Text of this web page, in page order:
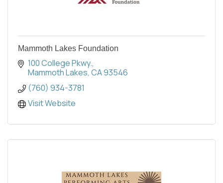
Mammoth Lakes Foundation
100 College Pkwy.
Mammoth Lakes CA93546
(760) 934-3781
Visit Website